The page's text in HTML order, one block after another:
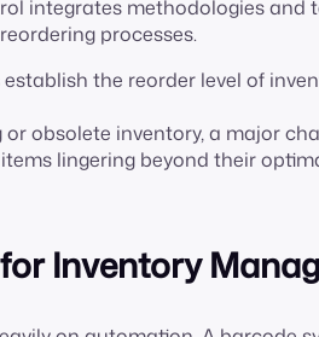
integrates methodologies and
processes.
the reorder level of
obsolete inventory, a major
lingering beyond their
Inventory